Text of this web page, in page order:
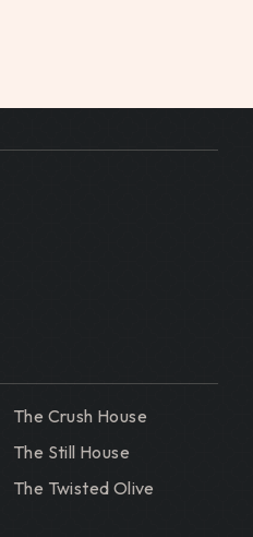
The Crush House
The Still House
The Twisted Olive